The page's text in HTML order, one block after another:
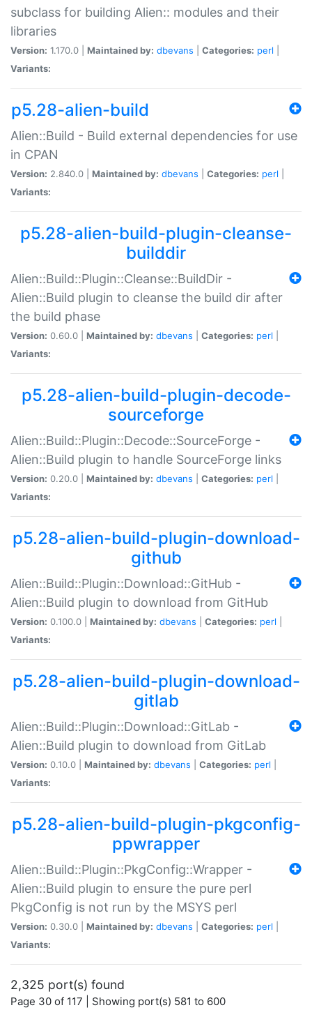
subclass for building Alien:: modules and their
libraries
Version: 1.170.0 | Maintained by: dbevans Categories: perl
Variants:
p5.28-alien-build
Alien::Build - Build external dependencies for use
in CPAN
Version: 2.840.0 | Maintained by: dbevans Categories: perl
Variants:
p5.28-alien-build-plugin-cleanse-
builddir
Alien::Build::Plugin::Cleanse::BuildDir -
Alien::Build plugin to cleanse the build dir after
the build phase
Version: 0.60.0 | Maintained by: dbevans Categories: perl
Variants:
p5.28-alien-build-plugin-decode-
sourceforge
Alien::Build::Plugin::Decode::SourceForge -
Alien::Build plugin to handle SourceForge links
Version: 0.20.0 | Maintained by: dbevans Categories: perl
Variants:
p5.28-alien-build-plugin-download-
github
Alien::Build::Plugin::Download::GitHub -
Alien::Build plugin to download from GitHub
Version: 0.100.0 | Maintained by: dbevans Categories: perl
Variants:
p5.28-alien-build-plugin-download-
gitlab
Alien::Build::Plugin::Download::GitLab -
Alien::Build plugin to download from GitLab
Version: 0.10.0 | Maintained by: dbevans Categories: perl
Variants:
p5.28-alien-build-plugin-pkgconfig-
ppwrapper
Alien::Build::Plugin::PkgConfig::Wrapper -
Alien::Build plugin to ensure the pure perl
PkgConfig is not run by the MSYS perl
Version: 0.30.0 | Maintained by: dbevans Categories: perl
Variants:
2,325 port(s) found
Page 30 of 117 | Showing port(s) 581 to 600